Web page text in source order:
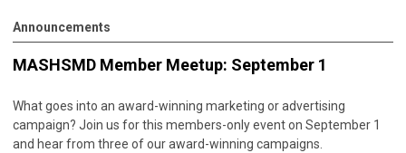
Announcements
MASHSMD Member Meetup: September 1
What goes into an award-winning marketing or advertising
campaign? Join us for this members-only event on September 1
and hear from three of our award-winning campaigns.